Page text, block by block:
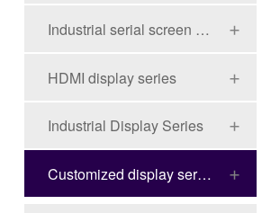
Industrial serial screen series
HDMI display series
Industrial Display Series
Customized display series